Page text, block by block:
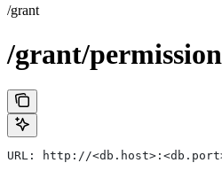
/grant
/grant/
URL: http://